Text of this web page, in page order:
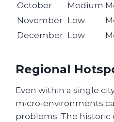
October
Medium
November Low
December Low
Regional
Even within a single
micro‑environments
problems. The